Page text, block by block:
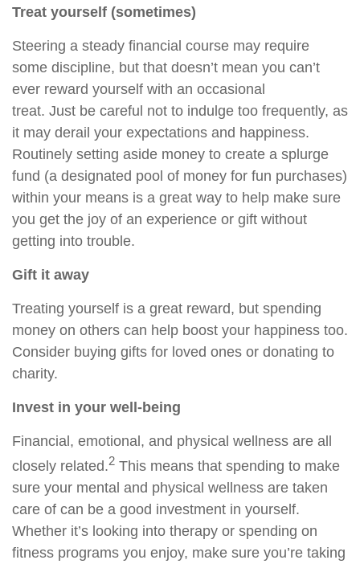
Treat yourself (sometimes)
Steering a steady financial course may require
some discipline, but that doesn’t mean you can’t
ever reward yourself with an occasional
treat. Just be careful not to indulge too frequently, as
it may derail your expectations and happiness.
Routinely setting aside money to create a splurge
fund (a designated pool of money for fun purchases)
within your means is a great way to help make sure
you get the joy of an experience or gift without
getting into trouble.
Gift it away
Treating yourself is a great reward, but spending
money on others can help boost your happiness too.
Consider buying gifts for loved ones or donating to
charity.
Invest in your well-being
Financial, emotional, and physical wellness are all
closely related.2 This means that spending to make
sure your mental and physical wellness are taken
care of can be a good investment in yourself.
Whether it’s looking into therapy or spending on
fitness programs you enjoy, make sure you’re taking